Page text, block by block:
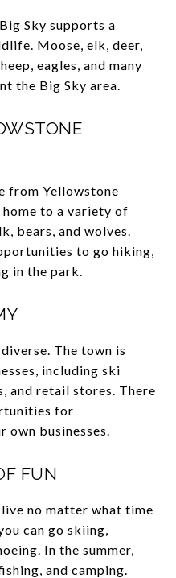
Sky supports a
Moose, elk, deer,
eagles, and many
the Big Sky area.
from Yellowstone
to a variety of
bears, and wolves.
to go hiking,
in the park.
The town is
including ski
and retail stores. There
for
own businesses.
FUN
no matter what time
can go skiing,
In the summer,
and camping.